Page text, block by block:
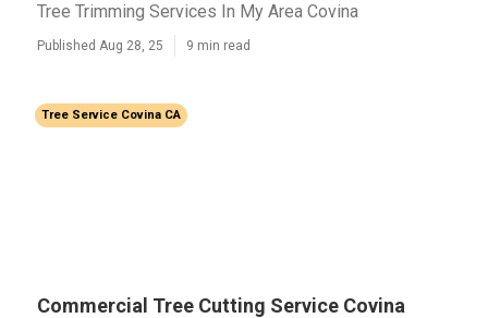
Tree Trimming Services In My Area Covina
Published Aug 28, 25 9 min read
Tree Service Covina CA
Commercial Tree Cutting Service Covina